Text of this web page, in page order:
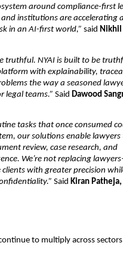
around compliance-first
institutions are accelerating
in an AI-first world,” said Nikhil
truthful. NYAI is built to be
with explainability,
the way a seasoned
legal teams.” Said Dawood
tasks that once consumed
our solutions enable lawyers
review, case research, and
We’re not replacing
with greater precision
Said Kiran
to multiply across